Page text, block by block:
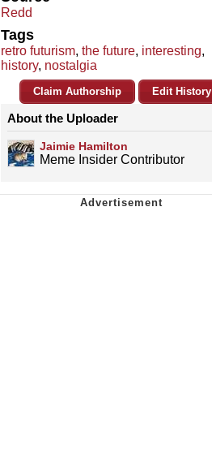
Redd
Tags
retro futurism, the future, interesting,
history, nostalgia
Claim Authorship Edit History
About the Uploader
Jaimie Hamilton
Meme Insider Contributor